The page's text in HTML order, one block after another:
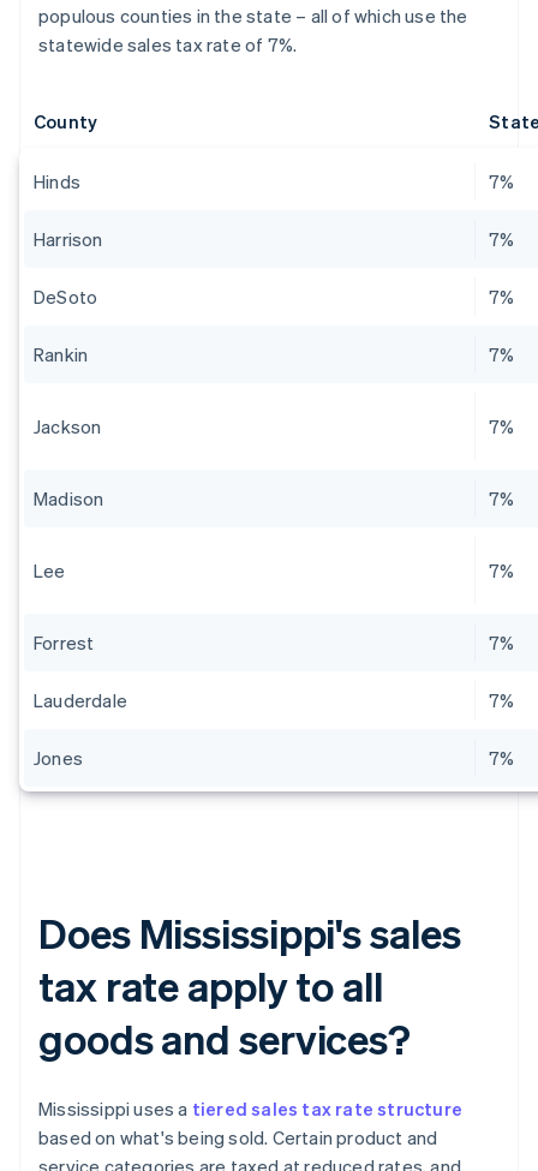
populous counties in the state – all of which use the
statewide sales tax rate of 7%.
County
Hinds 7%
Harrison 7%
DeSoto 7%
Rankin 7%
Jackson 7%
Madison 7%
Lee 7%
Forrest 7%
Lauderdale 7%
Jones 7%
Does Mississippi's sales
tax rate apply to all
goods and services?
Mississippi uses a tiered sales tax rate structure
based on what's being sold. Certain product and